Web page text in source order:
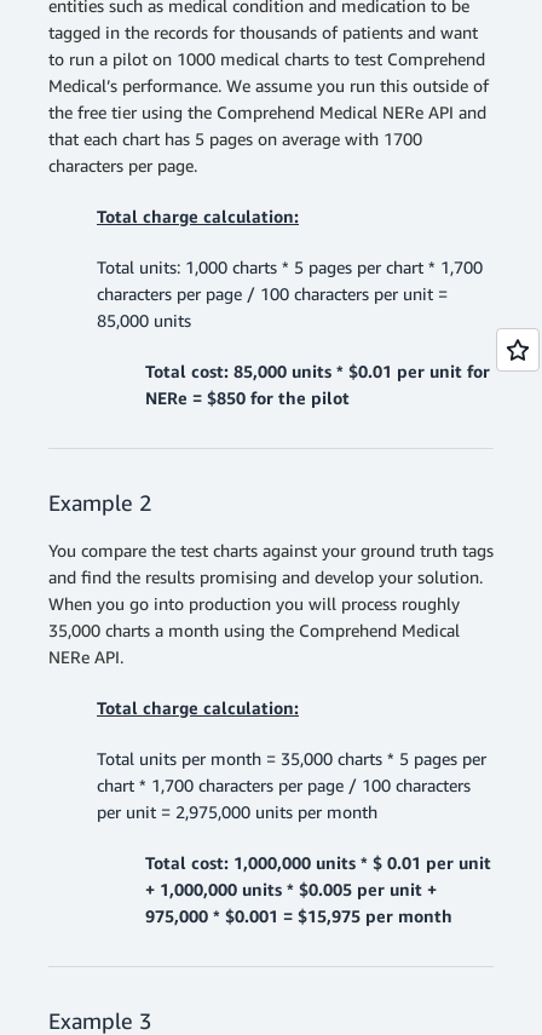
entities such as medical condition and medication to be
tagged in the records for thousands of patients and want
to run a pilot on 1000 medical charts to test Comprehend
Medical’s performance. We assume you run this outside of
the free tier using the Comprehend Medical NERe API and
that each chart has 5 pages on average with 1700
characters per page.
Total charge calculation:
Total units: 1,000 charts * 5 pages per chart * 1,700
characters per page / 100 characters per unit =
85,000 units
Total cost: 85,000 units * $0.01 per unit for
NERe = $850 for the pilot
Example 2
You compare the test charts against your ground truth tags
and find the results promising and develop your solution.
When you go into production you will process roughly
35,000 charts a month using the Comprehend Medical
NERe API.
Total charge calculation:
Total units per month = 35,000 charts * 5 pages per
chart * 1,700 characters per page / 100 characters
per unit = 2,975,000 units per month
Total cost: 1,000,000 units * $ 0.01 per unit
+ 1,000,000 units * $0.005 per unit +
975,000 * $0.001 = $15,975 per month
Example 3